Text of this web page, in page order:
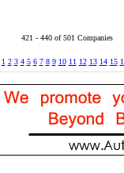
421 - 440 of 501 Companies
1 2 3 4 5 6 7 8 9 10 11 12 13 14 15